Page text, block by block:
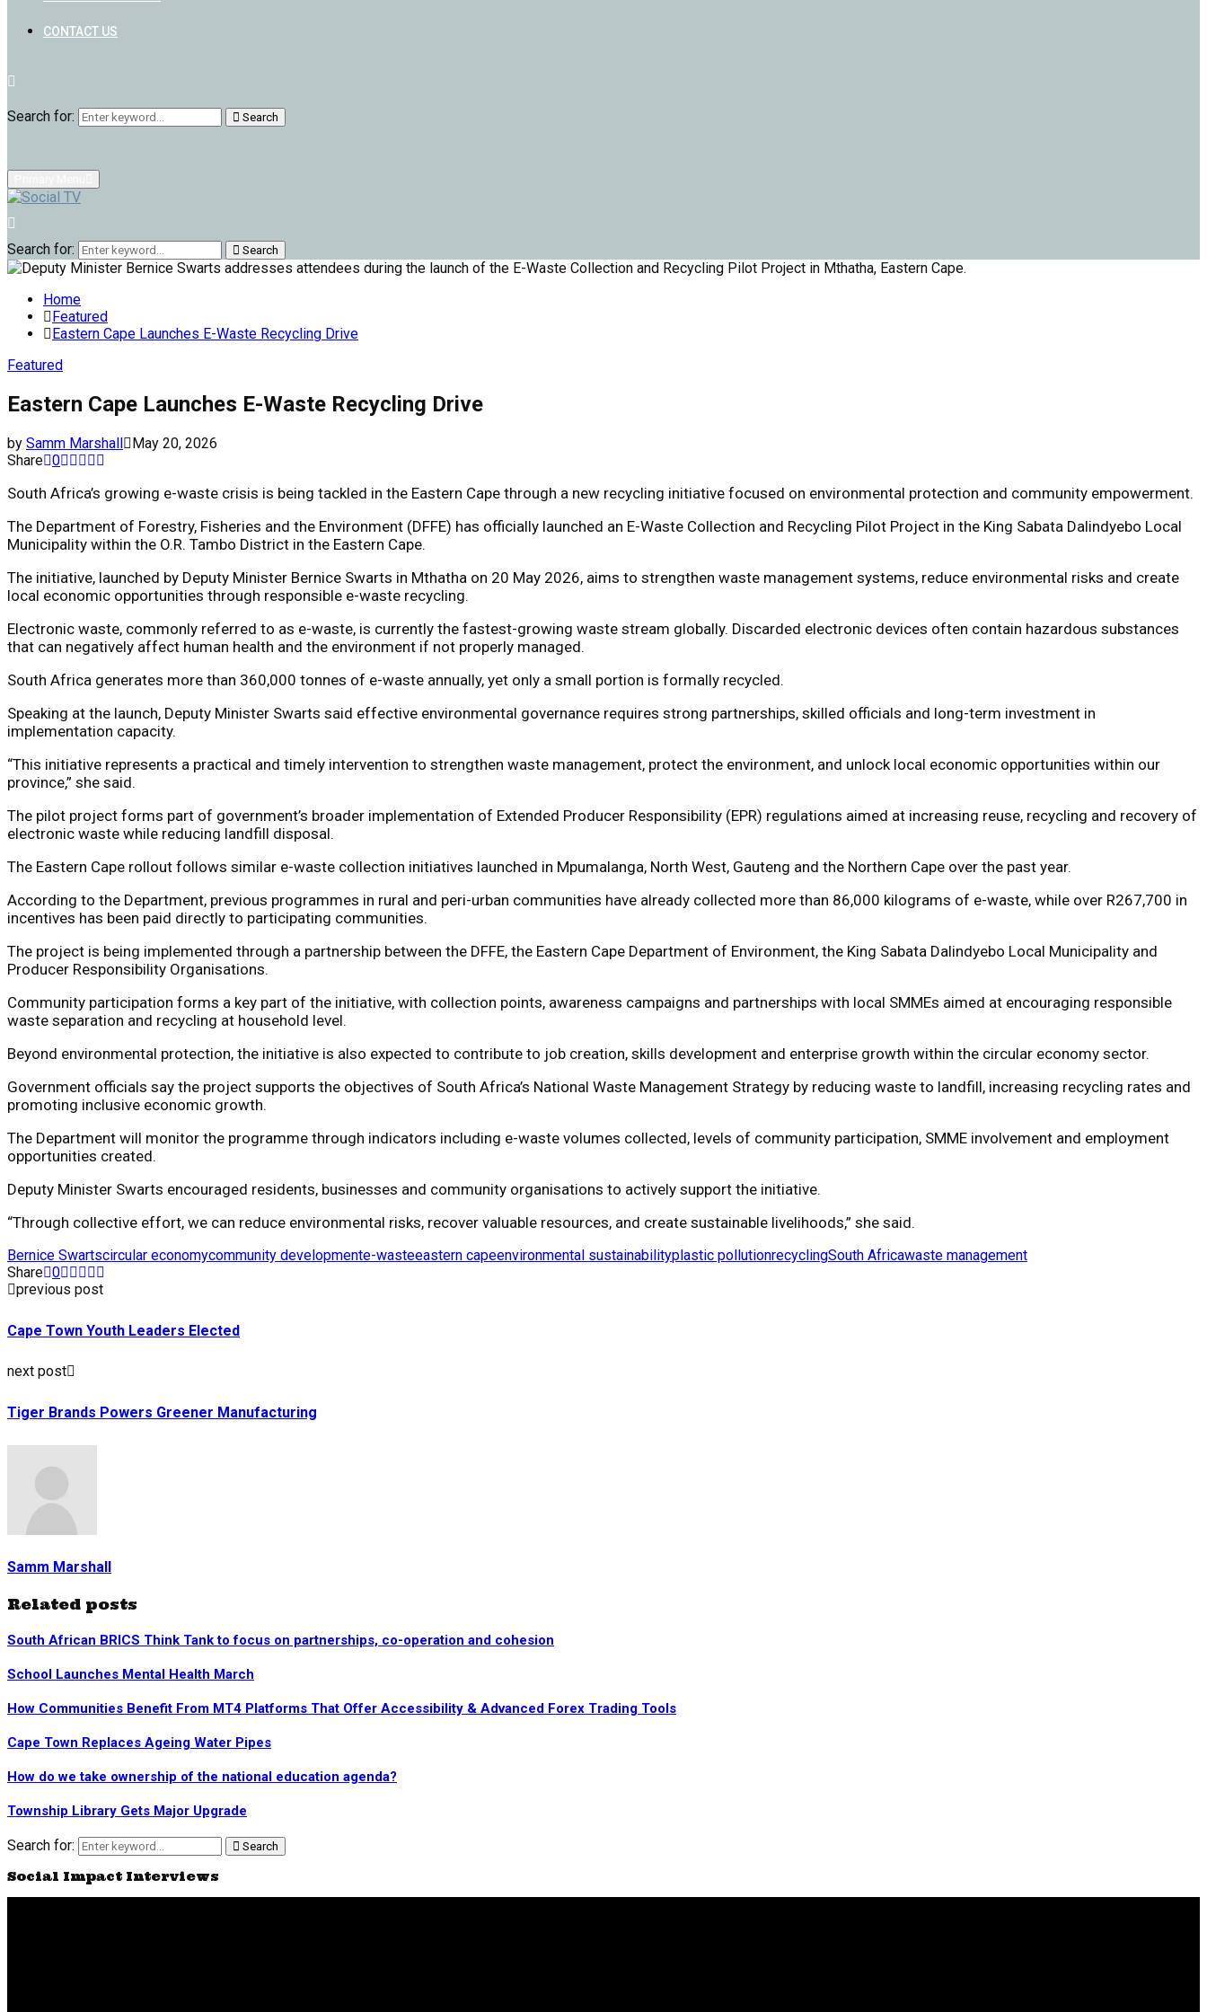
CONTACT US
Search for: Search
Search for: Search
Home
Featured
Eastern Cape Launches E-Waste Recycling Drive
Featured
Eastern Cape Launches E-Waste Recycling Drive
by Samm Marshall May 20, 2026
Share 0
South Africa’s growing e-waste crisis is being tackled in the Eastern Cape through a new recycling initiative focused on environmental protection and community empowerment.
The Department of Forestry, Fisheries and the Environment (DFFE) has officially launched an E-Waste Collection and Recycling Pilot Project in the King Sabata Dalindyebo Local
Municipality within the O.R. Tambo District in the Eastern Cape.
The initiative, launched by Deputy Minister Bernice Swarts in Mthatha on 20 May 2026, aims to strengthen waste management systems, reduce environmental risks and create
local economic opportunities through responsible e-waste recycling.
Electronic waste, commonly referred to as e-waste, is currently the fastest-growing waste stream globally. Discarded electronic devices often contain hazardous substances
that can negatively affect human health and the environment if not properly managed.
South Africa generates more than 360,000 tonnes of e-waste annually, yet only a small portion is formally recycled.
Speaking at the launch, Deputy Minister Swarts said effective environmental governance requires strong partnerships, skilled officials and long-term investment in
implementation capacity.
“This initiative represents a practical and timely intervention to strengthen waste management, protect the environment, and unlock local economic opportunities within our
province,” she said.
The pilot project forms part of government’s broader implementation of Extended Producer Responsibility (EPR) regulations aimed at increasing reuse, recycling and recovery of
electronic waste while reducing landfill disposal.
The Eastern Cape rollout follows similar e-waste collection initiatives launched in Mpumalanga, North West, Gauteng and the Northern Cape over the past year.
According to the Department, previous programmes in rural and peri-urban communities have already collected more than 86,000 kilograms of e-waste, while over R267,700 in
incentives has been paid directly to participating communities.
The project is being implemented through a partnership between the DFFE, the Eastern Cape Department of Environment, the King Sabata Dalindyebo Local Municipality and
Producer Responsibility Organisations.
Community participation forms a key part of the initiative, with collection points, awareness campaigns and partnerships with local SMMEs aimed at encouraging responsible
waste separation and recycling at household level.
Beyond environmental protection, the initiative is also expected to contribute to job creation, skills development and enterprise growth within the circular economy sector.
Government officials say the project supports the objectives of South Africa’s National Waste Management Strategy by reducing waste to landfill, increasing recycling rates and
promoting inclusive economic growth.
The Department will monitor the programme through indicators including e-waste volumes collected, levels of community participation, SMME involvement and employment
opportunities created.
Deputy Minister Swarts encouraged residents, businesses and community organisations to actively support the initiative.
“Through collective effort, we can reduce environmental risks, recover valuable resources, and create sustainable livelihoods,” she said.
Bernice Swartscircular economycommunity developmente-wasteeastern capeenvironmental sustainabilityplastic pollutionrecyclingSouth Africawaste management
Share 0
previous post
Cape Town Youth Leaders Elected
next post
Tiger Brands Powers Greener Manufacturing
Samm Marshall
Related posts
South African BRICS Think Tank to focus on partnerships, co-operation and cohesion
School Launches Mental Health March
How Communities Benefit From MT4 Platforms That Offer Accessibility & Advanced Forex Trading Tools
Cape Town Replaces Ageing Water Pipes
How do we take ownership of the national education agenda?
Township Library Gets Major Upgrade
Search for: Search
Social Impact Interviews